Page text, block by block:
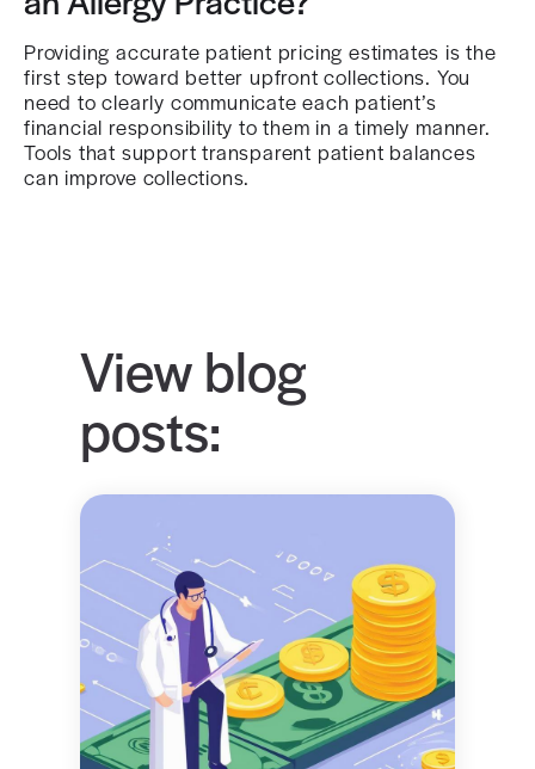
Providing accurate patient pricing estimates is the
first step toward better upfront collections. You
need to clearly communicate each patient’s
financial responsibility to them in a timely manner.
Tools that support transparent patient balances
can improve collections.
View blog
posts: